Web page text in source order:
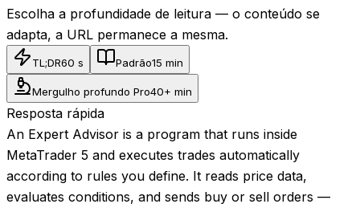
Escolha a profundidade de leitura — o conteúdo se
adapta, a URL permanece a mesma.
TL;DR60 s Padrão15 min
Mergulho profundo Pro40+ min
Resposta rápida
An Expert Advisor is a program that runs inside
MetaTrader 5 and executes trades automatically
according to rules you define. It reads price data,
evaluates conditions, and sends buy or sell orders —